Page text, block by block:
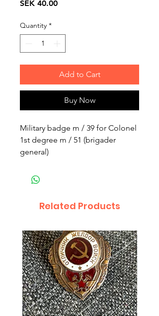
SEK 40.00Price
Quantity *
Add to Cart
Buy Now
Military badge m / 39 for Colonel
1st degree m / 51 (brigader
general)
Related Products